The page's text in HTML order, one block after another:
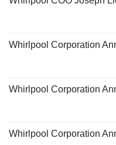
Whirlpool Corporation
Whirlpool Corporation
Whirlpool Corporation